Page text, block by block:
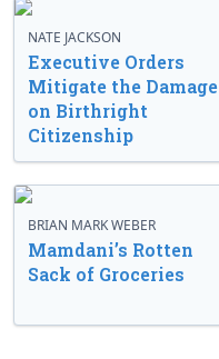
NATE JACKSON
Executive Orders
Mitigate the Damage
on Birthright
Citizenship
BRIAN MARK WEBER
Mamdani’s Rotten
Sack of Groceries